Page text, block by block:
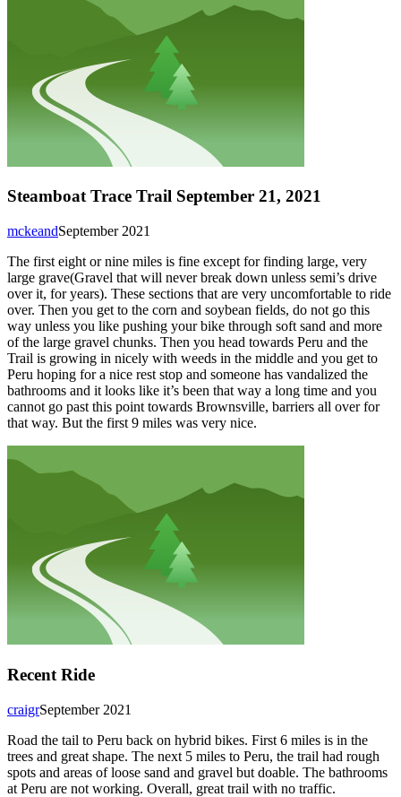
Steamboat Trace Trail September 21, 2021
September 2021
mckeand
The first eight or nine miles is fine except for finding large, very
large grave(Gravel that will never break down unless semi’s drive
over it, for years). These sections that are very uncomfortable to ride
over. Then you get to the corn and soybean fields, do not go this
way unless you like pushing your bike through soft sand and more
of the large gravel chunks. Then you head towards Peru and the
Trail is growing in nicely with weeds in the middle and you get to
Peru hoping for a nice rest stop and someone has vandalized the
bathrooms and it looks like it’s been that way a long time and you
cannot go past this point towards Brownsville, barriers all over for
that way. But the first 9 miles was very nice.
Recent Ride
September 2021
craigr
Road the tail to Peru back on hybrid bikes. First 6 miles is in the
trees and great shape. The next 5 miles to Peru, the trail had rough
spots and areas of loose sand and gravel but doable. The bathrooms
at Peru are not working. Overall, great trail with no traffic.